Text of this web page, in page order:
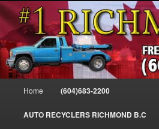
Skip
to
primary
content
Skip
to
secondary
contentCASH FOR SCRAP
604-683-2200 – #1
REMOVAL
SELL MY SCRAP CAR IN RICHMOND,
TRUCKS & VANS IN RICHMOND BC,
RICHMOND, FRASER RIVER, GEORGE
BC. WE PICK UP SCRAP CAR WASTE
CASH TODAY, SOUTH RICHMOND,
Home (604)683-2200
AUTO RECYCLERS RICHMOND B.C